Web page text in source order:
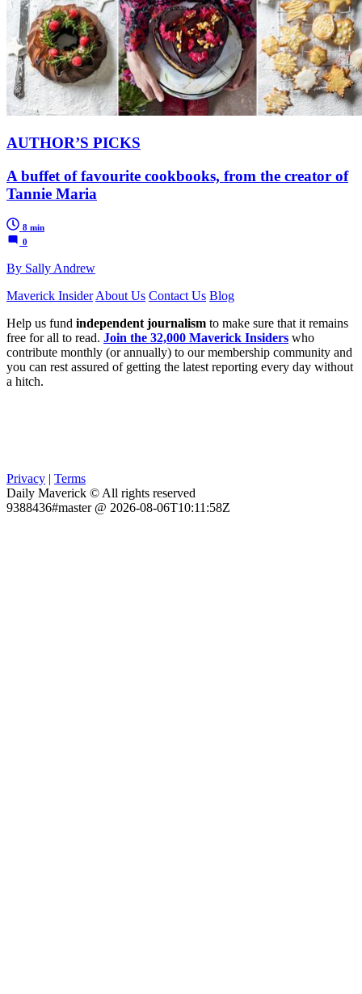
AUTHOR’S PICKS
A buffet of favourite cookbooks, from the creator of
Tannie Maria
8 min
0
By Sally Andrew
Maverick Insider About Us Contact Us Blog
Help us fund independent journalism to make sure that it remains
free for all to read. Join the 32,000 Maverick Insiders who
contribute monthly (or annually) to our membership community and
you can rest assured of getting the latest reporting every day without
a hitch.
Privacy | Terms
Daily Maverick © All rights reserved
9388436#master @ 2026-08-06T10:11:58Z